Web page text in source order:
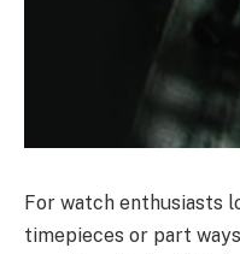
For watch enthusiasts
timepieces or part